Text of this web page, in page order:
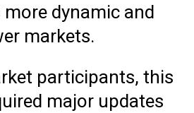
dynamic and
markets.
participants, this
major updates